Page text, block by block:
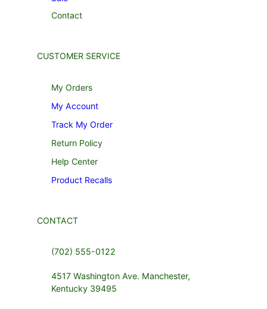
Contact
CUSTOMER SERVICE
My Orders
My Account
Track My Order
Return Policy
Help Center
Product Recalls
CONTACT
(702) 555-0122
4517 Washington Ave. Manchester,
Kentucky 39495